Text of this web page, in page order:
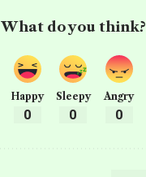
What do you think?
Happy
0
Sleepy
0
Angry
0